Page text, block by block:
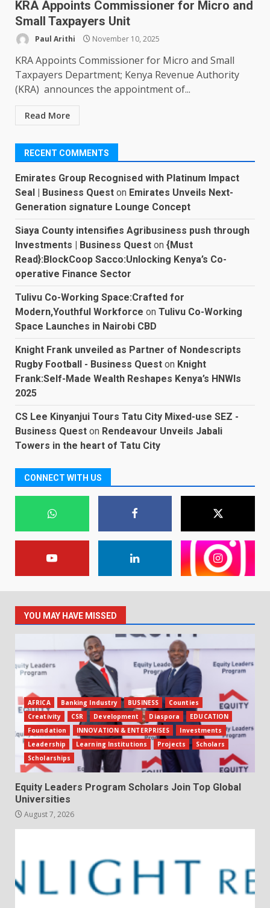
KRA Appoints Commissioner for Micro and
Small Taxpayers Unit
Paul Arithi November 10, 2025
KRA Appoints Commissioner for Micro and Small
Taxpayers Department; Kenya Revenue Authority
(KRA) announces the appointment of...
Read More
RECENT COMMENTS
Emirates Group Recognised with Platinum Impact
Seal | Business Quest on Emirates Unveils Next-
Generation signature Lounge Concept
Siaya County intensifies Agribusiness push through
Investments | Business Quest on {Must
Read}:BlockCoop Sacco:Unlocking Kenya’s Co-
operative Finance Sector
Tulivu Co-Working Space:Crafted for
Modern,Youthful Workforce on Tulivu Co-Working
Space Launches in Nairobi CBD
Knight Frank unveiled as Partner of Nondescripts
Rugby Football - Business Quest on Knight
Frank:Self-Made Wealth Reshapes Kenya’s HNWIs
2025
CS Lee Kinyanjui Tours Tatu City Mixed-use SEZ -
Business Quest on Rendeavour Unveils Jabali
Towers in the heart of Tatu City
CONNECT WITH US
YOU MAY HAVE MISSED
AFRICA Banking Industry BUSINESS
Counties
Creativity
CSR Development Diaspora
EDUCATION
Foundation
INNOVATION & ENTERPRISES
Investments
Leadership
Learning Institutions Projects
Scholars
Scholarships
Equity Leaders Program Scholars Join Top Global
Universities
August 7, 2026